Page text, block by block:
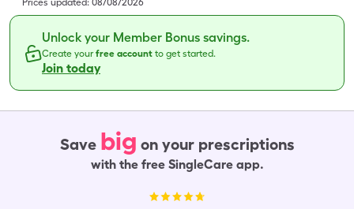
Prices updated: 08/08/2026
Unlock your Member Bonus savings.
Create yourfree account to get started.
Join today
Save big on your prescriptions
with the free SingleCare app.